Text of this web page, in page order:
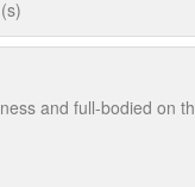
and full-bodied on